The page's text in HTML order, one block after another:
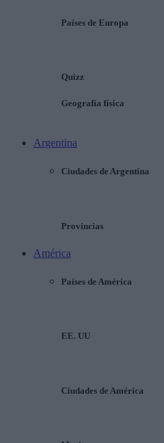
Países de Europa
Quizz
Geografía física
Argentina
Ciudades de Argentina
Provincias
América
Países de América
EE. UU
Ciudades de América